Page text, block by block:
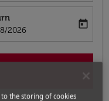
return-date-aria-label
2026
today
to the storing of cookies